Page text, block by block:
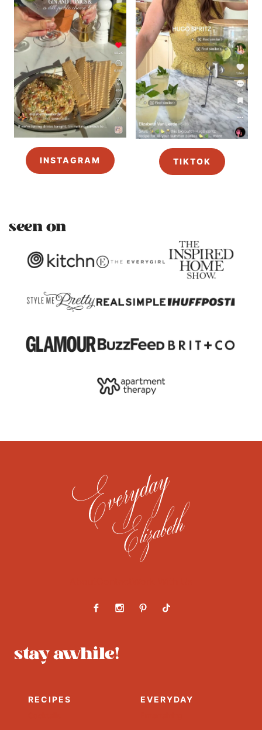
INSTAGRAM TIKTOK
seen on
stay awhile!
RECIPES EVERYDAY